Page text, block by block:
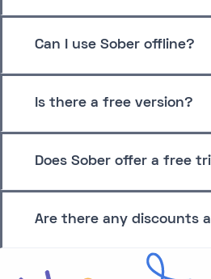
Can I use Sober offline?
Is there a free version?
Does Sober offer a free
Are there any discounts